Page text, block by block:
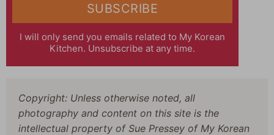
I will only send you emails related to My Korean
Kitchen. Unsubscribe at any time.
SUBSCRIBE
Copyright: Unless otherwise noted, all
photography and content on this site is the
intellectual property of Sue Pressey of My Korean